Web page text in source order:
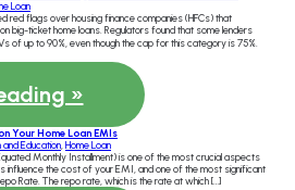
Loan
red flags over housing finance companies (HFCs) that
big-ticket home loans. Regulators found that some lenders
of up to 90%, even though the cap for this category is 75%.
»
Your Home Loan EMIs
and Education Home Loan
Monthly Installment) is one of the most crucial aspects
the cost of your EMI, and one of the most significant
Rate. The repo rate, which is the rate at which […]